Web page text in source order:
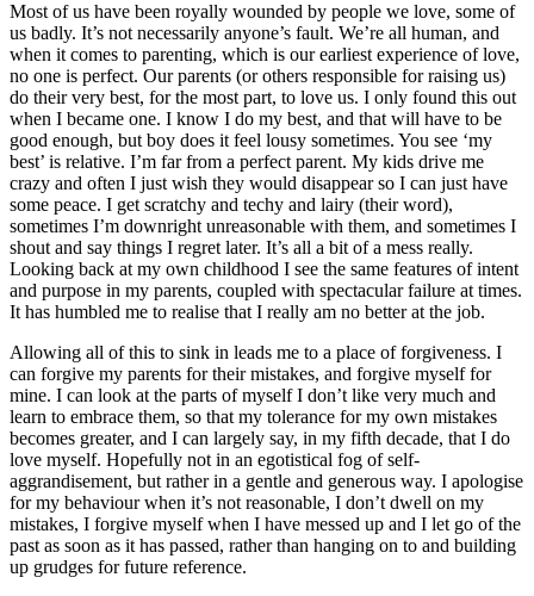
Most of us have been royally wounded by people we love, some of
us badly. It’s not necessarily anyone’s fault. We’re all human, and
when it comes to parenting, which is our earliest experience of love,
no one is perfect. Our parents (or others responsible for raising us)
do their very best, for the most part, to love us. I only found this out
when I became one. I know I do my best, and that will have to be
good enough, but boy does it feel lousy sometimes. You see ‘my
best’ is relative. I’m far from a perfect parent. My kids drive me
crazy and often I just wish they would disappear so I can just have
some peace. I get scratchy and techy and lairy (their word),
sometimes I’m downright unreasonable with them, and sometimes I
shout and say things I regret later. It’s all a bit of a mess really.
Looking back at my own childhood I see the same features of intent
and purpose in my parents, coupled with spectacular failure at times.
It has humbled me to realise that I really am no better at the job.
Allowing all of this to sink in leads me to a place of forgiveness. I
can forgive my parents for their mistakes, and forgive myself for
mine. I can look at the parts of myself I don’t like very much and
learn to embrace them, so that my tolerance for my own mistakes
becomes greater, and I can largely say, in my fifth decade, that I do
love myself. Hopefully not in an egotistical fog of self-
aggrandisement, but rather in a gentle and generous way. I apologise
for my behaviour when it’s not reasonable, I don’t dwell on my
mistakes, I forgive myself when I have messed up and I let go of the
past as soon as it has passed, rather than hanging on to and building
up grudges for future reference.